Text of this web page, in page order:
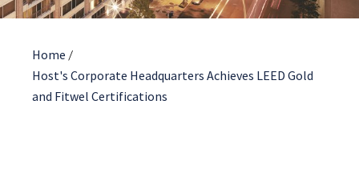
Home /
Host's Corporate Headquarters Achieves LEED Gold
and Fitwel Certifications